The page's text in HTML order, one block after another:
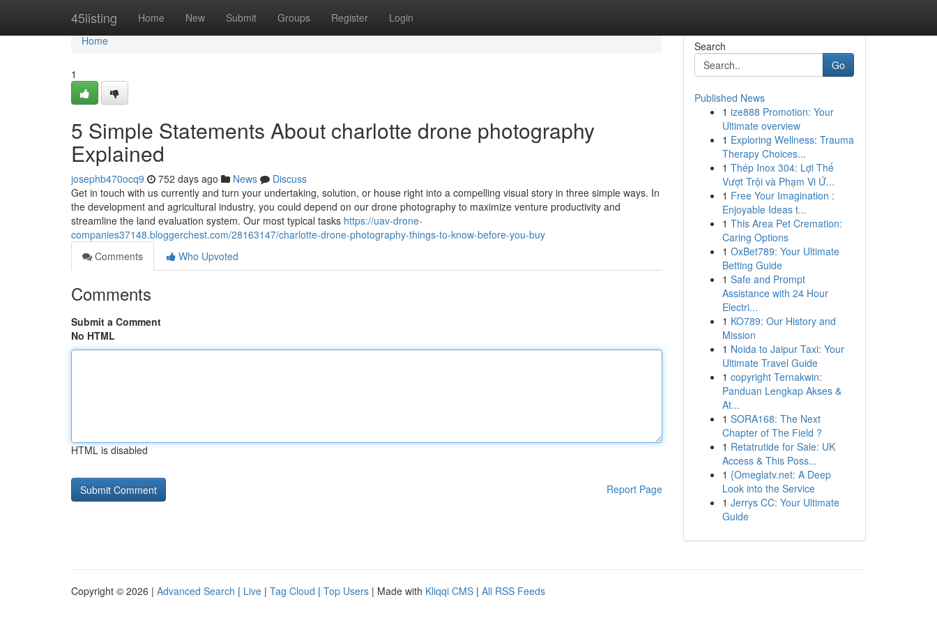
45listing Home New Submit Groups Register Login
Home
Home
1
5 Simple Statements About charlotte drone photography
Explained
josephb470ocq9 752 days ago News
Discuss
Get in touch with us currently and turn your undertaking, solution, or house right into a compelling visual story in three simple ways. In
the development and agricultural industry, you could depend on our drone photography to maximize venture productivity and
streamline the land evaluation system. Our most typical tasks https://uav-drone-
companies37148.bloggerchest.com/28163147/charlotte-drone-photography-things-to-know-before-you-buy
Comments
Who Upvoted
Comments
Submit a Comment
No HTML
HTML is disabled
Report Page
Search
Go
Published News
1 ize888 Promotion: Your
Ultimate overview
1 Exploring Wellness: Trauma
Therapy Choices...
1 Thép Inox 304: Lợi Thế
Vượt Trội và Phạm Vi Ứ...
1 Free Your Imagination :
Enjoyable Ideas t...
1 This Area Pet Cremation:
Caring Options
1 OxBet789: Your Ultimate
Betting Guide
1 Safe and Prompt
Assistance with 24 Hour
Electri...
1 KO789: Our History and
Mission
1 Noida to Jaipur Taxi: Your
Ultimate Travel Guide
1 copyright Ternakwin:
Panduan Lengkap Akses &
At...
1 SORA168: The Next
Chapter of The Field ?
1 Retatrutide for Sale: UK
Access & This Poss...
1 {Omeglatv.net: A Deep
Look into the Service
1 Jerrys CC: Your Ultimate
Guide
Copyright © 2026 | Advanced Search | Live | Tag Cloud | Top Users | Made with Kliqqi CMS | All RSS Feeds